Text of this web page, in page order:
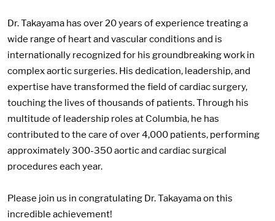
Dr. Takayama has over 20 years of experience treating a
wide range of heart and vascular conditions and is
internationally recognized for his groundbreaking work in
complex aortic surgeries. His dedication, leadership, and
expertise have transformed the field of cardiac surgery,
touching the lives of thousands of patients. Through his
multitude of leadership roles at Columbia, he has
contributed to the care of over 4,000 patients, performing
approximately 300-350 aortic and cardiac surgical
procedures each year.
Please join us in congratulating Dr. Takayama on this
incredible achievement!